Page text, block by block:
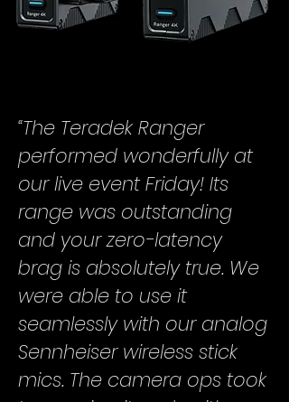
“The Teradek Ranger
performed wonderfully at
our live event Friday! Its
range was outstanding
and your zero-latency
brag is absolutely true. We
were able to use it
seamlessly with our analog
Sennheiser wireless stick
mics. The camera ops took